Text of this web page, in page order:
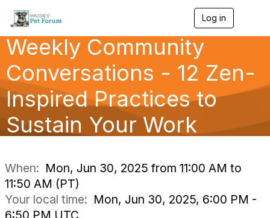
Log in
e
g
a
Weekly Community
Conversations - 12 Zen-
Inspired Practices to
Sustain Your Work
When: Mon, Jun 30, 2025 from 11:00 AM to
11:50 AM (PT)
Your local time: Mon, Jun 30, 2025, 6:00 PM -
6:50 PM UTC